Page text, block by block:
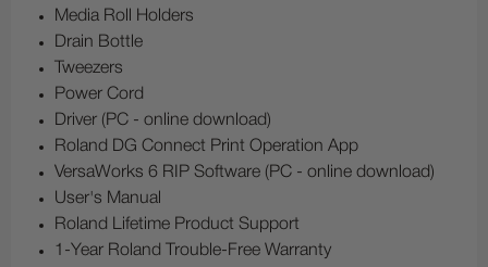
Media Roll Holders
Drain Bottle
Tweezers
Power Cord
Driver (PC - online download)
Roland DG Connect Print Operation App
VersaWorks 6 RIP Software (PC - online download)
User's Manual
Roland Lifetime Product Support
1-Year Roland Trouble-Free Warranty